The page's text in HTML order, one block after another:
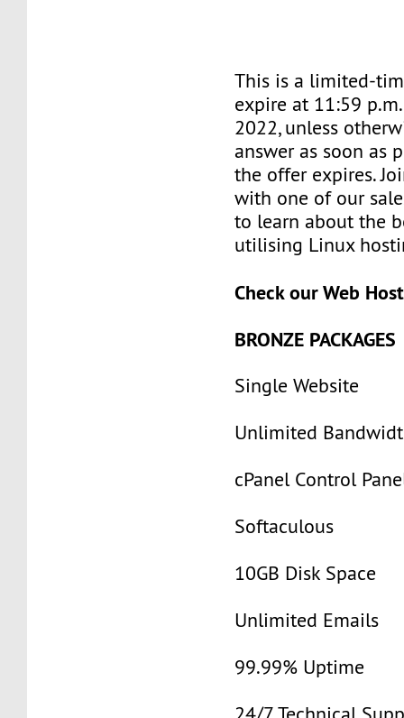
This is a limited-
expire at 11:59
2022, unless
answer as soon as
the offer expires.
with one of our
to learn about the
utilising Linux
Check our Web
BRONZE PACKAGES
Single Website
Unlimited
cPanel Control
Softaculous
10GB Disk Space
Unlimited Emails
99.99% Uptime